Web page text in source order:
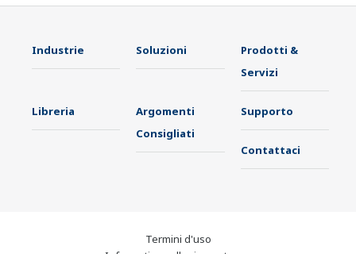
Industrie Soluzioni
Prodotti &
Servizi
Libreria
Argomenti
Consigliati
Supporto
Contattaci
Termini d'uso